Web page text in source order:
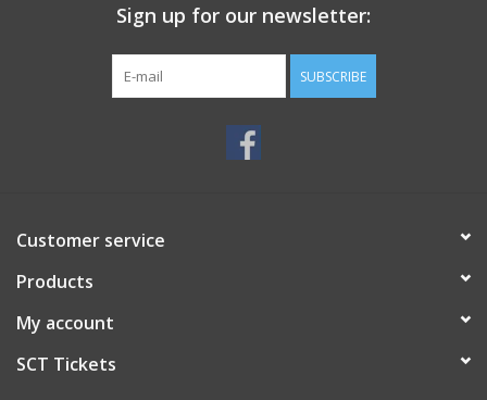
Sign up for our newsletter:
SUBSCRIBE
Customer service
Products
My account
SCT Tickets